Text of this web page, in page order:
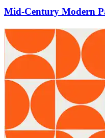
Mid-Century Modern